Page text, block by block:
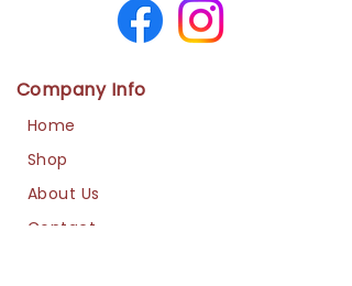
Company Info
Home
Shop
About Us
Contact